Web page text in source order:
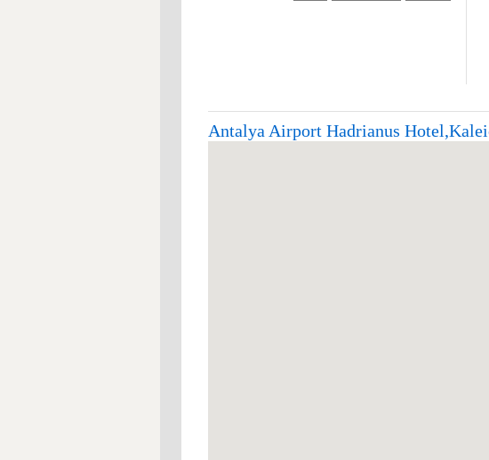
Antalya Airport Hadrianus